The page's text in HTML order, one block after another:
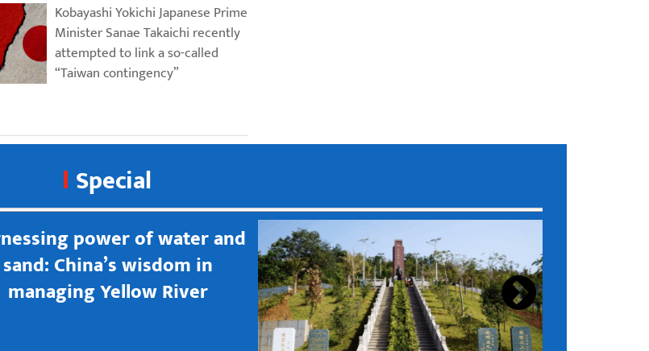
Kobayashi Yokichi Japanese Prime
Minister Sanae Takaichi recently
attempted to link a so-called
“Taiwan contingency”
Special
power of water and
sand: China’s wisdom in
managing Yellow River